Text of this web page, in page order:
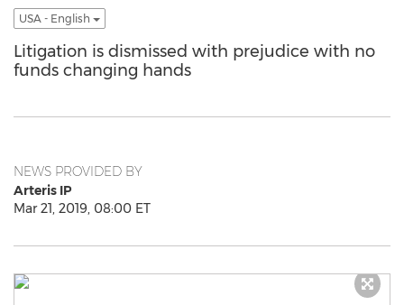
USA - English
Litigation is dismissed with prejudice with no
funds changing hands
NEWS PROVIDED BY
Arteris IP
Mar 21, 2019, 08:00 ET